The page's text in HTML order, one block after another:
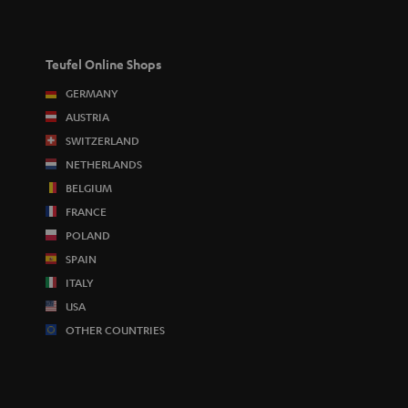
Teufel Online Shops
GERMANY
AUSTRIA
SWITZERLAND
NETHERLANDS
BELGIUM
FRANCE
POLAND
SPAIN
ITALY
USA
OTHER COUNTRIES